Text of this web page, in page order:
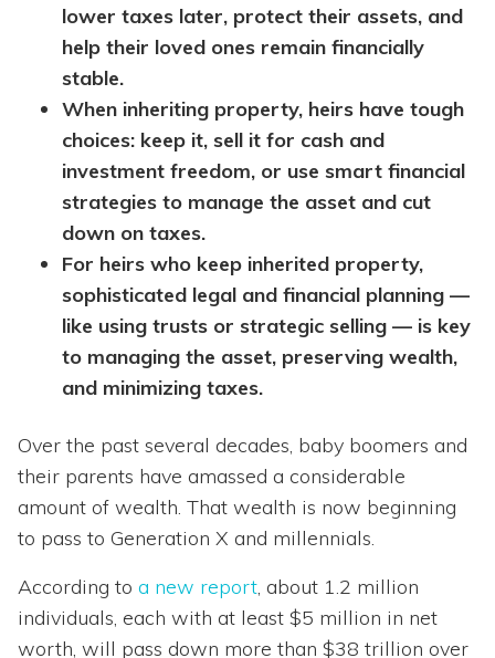
lower taxes later, protect their assets, and
help their loved ones remain financially
stable.
When inheriting property, heirs have tough
choices: keep it, sell it for cash and
investment freedom, or use smart financial
strategies to manage the asset and cut
down on taxes.
For heirs who keep inherited property,
sophisticated legal and financial planning —
like using trusts or strategic selling — is key
to managing the asset, preserving wealth,
and minimizing taxes.
Over the past several decades, baby boomers and
their parents have amassed a considerable
amount of wealth. That wealth is now beginning
to pass to Generation X and millennials.
According to a new report, about 1.2 million
individuals, each with at least $5 million in net
worth, will pass down more than $38 trillion over